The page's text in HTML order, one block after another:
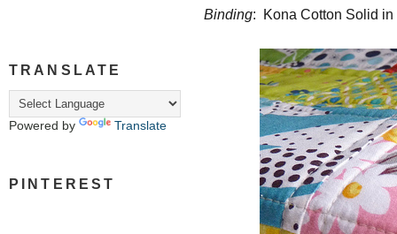
TRANSLATE
Powered by Translate
PINTEREST
Binding: Kona Cotton Solid in